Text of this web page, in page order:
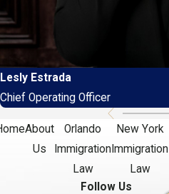
Lesly Estrada
Chief Operating Officer
About
Us
Orlando
Immigration
Law
New York
Immigration
Law
Follow Us